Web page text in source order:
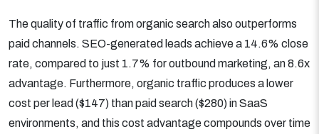
The quality of traffic from organic search also outperforms
paid channels. SEO-generated leads achieve a 14.6% close
rate, compared to just 1.7% for outbound marketing, an 8.6x
advantage. Furthermore, organic traffic produces a lower
cost per lead ($147) than paid search ($280) in SaaS
environments, and this cost advantage compounds over time